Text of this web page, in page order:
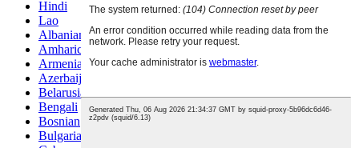
Hindi
Lao
Albanian
Amharic
Armenian
Azerbaijani
Belarusian
Bengali
Bosnian
Bulgarian